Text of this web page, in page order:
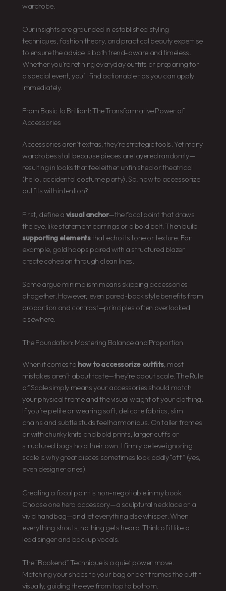
wardrobe.
Our insights are grounded in established styling
techniques, fashion theory, and practical beauty expertise
to ensure the advice is both trend-aware and timeless.
Whether you’re refining everyday outfits or preparing for
a special event, you’ll find actionable tips you can apply
immediately.
From Basic to Brilliant: The Transformative Power of
Accessories
Accessories aren’t extras; they’re strategic tools. Yet many
wardrobes stall because pieces are layered randomly—
resulting in looks that feel either unfinished or theatrical
(hello, accidental costume party). So, how to accessorize
outfits with intention?
First, define a visual anchor—the focal point that draws
the eye, like statement earrings or a bold belt. Then build
supporting elementsthat echo its tone or texture. For
example, gold hoops paired with a structured blazer
create cohesion through clean lines.
Some argue minimalism means skipping accessories
altogether. However, even pared-back style benefits from
proportion and contrast—principles often overlooked
elsewhere.
The Foundation: Mastering Balance and Proportion
When it comes to how to accessorize outfits, most
mistakes aren’t about taste—they’re about scale. The Rule
of Scale simply means your accessories should match
your physical frame and the visual weight of your clothing.
If you’re petite or wearing soft, delicate fabrics, slim
chains and subtle studs feel harmonious. On taller frames
or with chunky knits and bold prints, larger cuffs or
structured bags hold their own. I firmly believe ignoring
scale is why great pieces sometimes look oddly “off” (yes,
even designer ones).
Creating a focal point is non-negotiable in my book.
Choose one hero accessory—a sculptural necklace or a
vivid handbag—and let everything else whisper. When
everything shouts, nothing gets heard. Think of it like a
lead singer and backup vocals.
The “Bookend” Technique is a quiet power move.
Matching your shoes to your bag or belt frames the outfit
visually, guiding the eye from top to bottom.